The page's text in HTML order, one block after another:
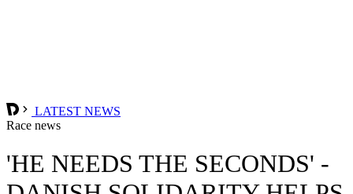
LATEST NEWS
Race news
'HE NEEDS THE SECONDS' -